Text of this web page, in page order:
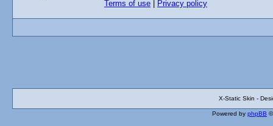
Terms of use
Privacy policy
X-Static Skin -
Powered by phpBB